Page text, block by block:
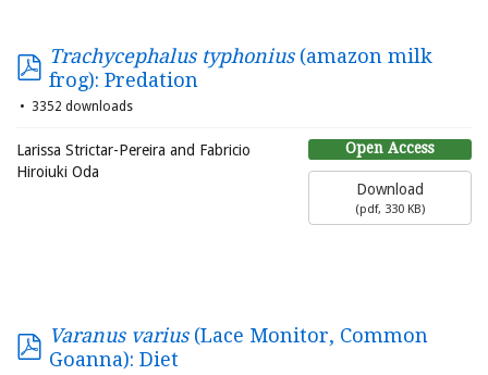
Trachycephalus typhonius(amazon milk
frog): Predation
3352 downloads
Open Access
Download
(pdf, 330 KB)
Larissa Strictar-Pereira and Fabricio
Hiroiuki Oda
Varanus varius(Lace Monitor, Common
Goanna): Diet